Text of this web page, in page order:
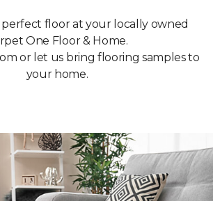
perfect floor at your locally owned
One Floor & Home.
or let us bring flooring samples to
your home.